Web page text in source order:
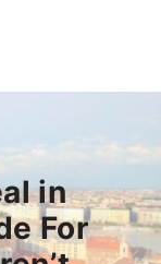
in
For